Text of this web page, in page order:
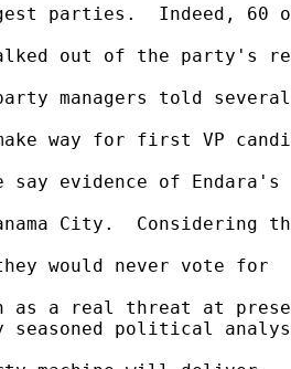
parties.  Indeed, 60
out of the party's
managers told several
way for first VP
say evidence of Endara's
City.  Considering
would never vote for
as a real threat at
seasoned political